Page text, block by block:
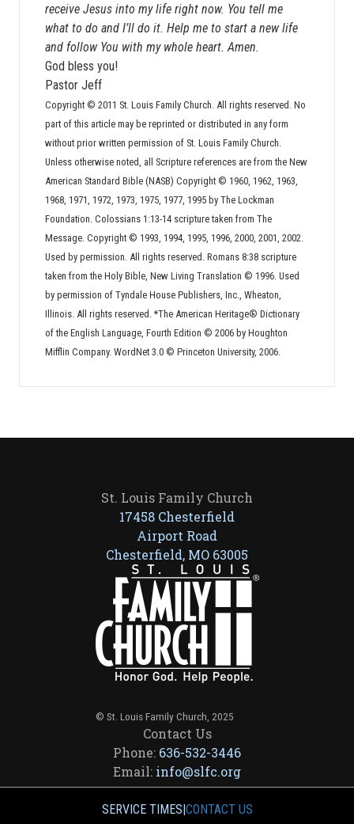
receive Jesus into my life right now. You tell me
what to do and I’ll do it. Help me to start a new life
and follow You with my whole heart. Amen.
God bless you!
Pastor Jeff
Copyright © 2011 St. Louis Family Church. All rights reserved. No
part of this article may be reprinted or distributed in any form
without prior written permission of St. Louis Family Church.
Unless otherwise noted, all Scripture references are from the New
American Standard Bible (NASB) Copyright © 1960, 1962, 1963,
1968, 1971, 1972, 1973, 1975, 1977, 1995 by The Lockman
Foundation. Colossians 1:13-14 scripture taken from The
Message. Copyright © 1993, 1994, 1995, 1996, 2000, 2001, 2002.
Used by permission. All rights reserved. Romans 8:38 scripture
taken from the Holy Bible, New Living Translation © 1996. Used
by permission of Tyndale House Publishers, Inc., Wheaton,
Illinois. All rights reserved. *The American Heritage® Dictionary
of the English Language, Fourth Edition © 2006 by Houghton
Mifflin Company. WordNet 3.0 © Princeton University, 2006.
St. Louis Family Church
17458 Chesterfield
Airport Road
Chesterfield, MO 63005
© St. Louis Family Church, 2025
Contact Us
Phone: 636-532-3446
Email: info@slfc.org
SERVICE TIMES|CONTACT US